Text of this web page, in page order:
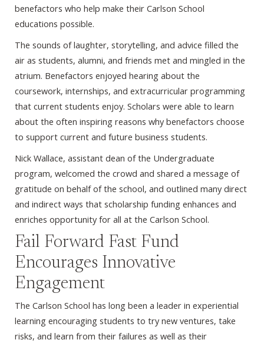
benefactors who help make their Carlson School
educations possible.
The sounds of laughter, storytelling, and advice filled the
air as students, alumni, and friends met and mingled in the
atrium. Benefactors enjoyed hearing about the
coursework, internships, and extracurricular programming
that current students enjoy. Scholars were able to learn
about the often inspiring reasons why benefactors choose
to support current and future business students.
Nick Wallace, assistant dean of the Undergraduate
program, welcomed the crowd and shared a message of
gratitude on behalf of the school, and outlined many direct
and indirect ways that scholarship funding enhances and
enriches opportunity for all at the Carlson School.
Fail Forward Fast Fund
Encourages Innovative
Engagement
The Carlson School has long been a leader in experiential
learning encouraging students to try new ventures, take
risks, and learn from their failures as well as their